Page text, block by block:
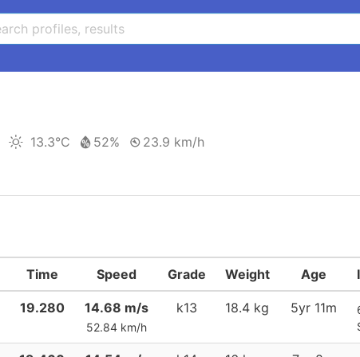
13.3°C 52% 23.9 km/h
Time Speed Grade Weight Age
19.280 14.68 m/s
52.84 km/h
k13 18.4 kg 5yr 11m